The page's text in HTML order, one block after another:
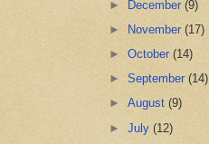
► December(9)
►
November(17)
►October(14)
►September(14)
►August(9)
►July(12)